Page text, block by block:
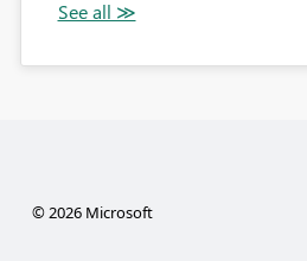
© 2026 Microsoft